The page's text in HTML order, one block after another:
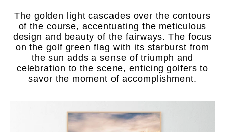
The golden light cascades over the contours
of the course, accentuating the meticulous
design and beauty of the fairways. The focus
on the golf green flag with its starburst from
the sun adds a sense of triumph and
celebration to the scene, enticing golfers to
savor the moment of accomplishment.